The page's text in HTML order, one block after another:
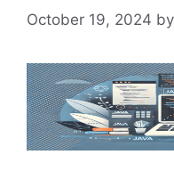
October 19, 2024 by